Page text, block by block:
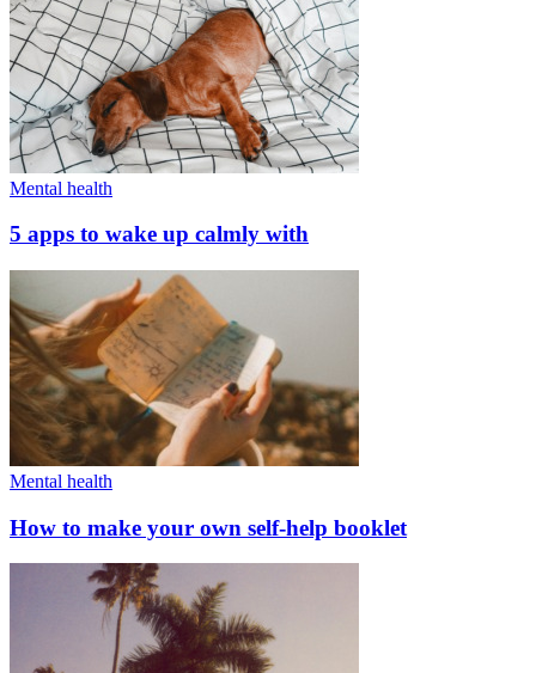
Mental health
5 apps to wake up calmly with
Mental health
How to make your own self-help booklet